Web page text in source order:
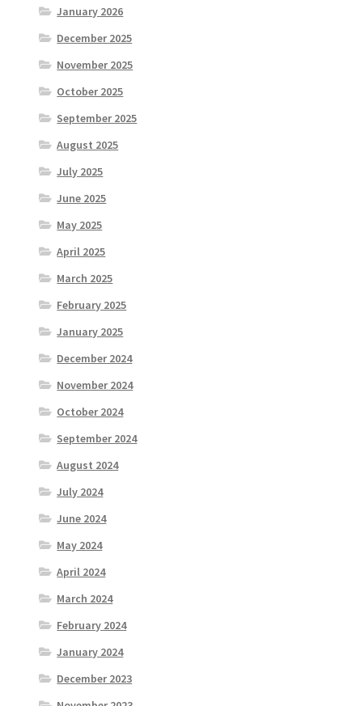
January 2026
December 2025
November 2025
October 2025
September 2025
August 2025
July 2025
June 2025
May 2025
April 2025
March 2025
February 2025
January 2025
December 2024
November 2024
October 2024
September 2024
August 2024
July 2024
June 2024
May 2024
April 2024
March 2024
February 2024
January 2024
December 2023